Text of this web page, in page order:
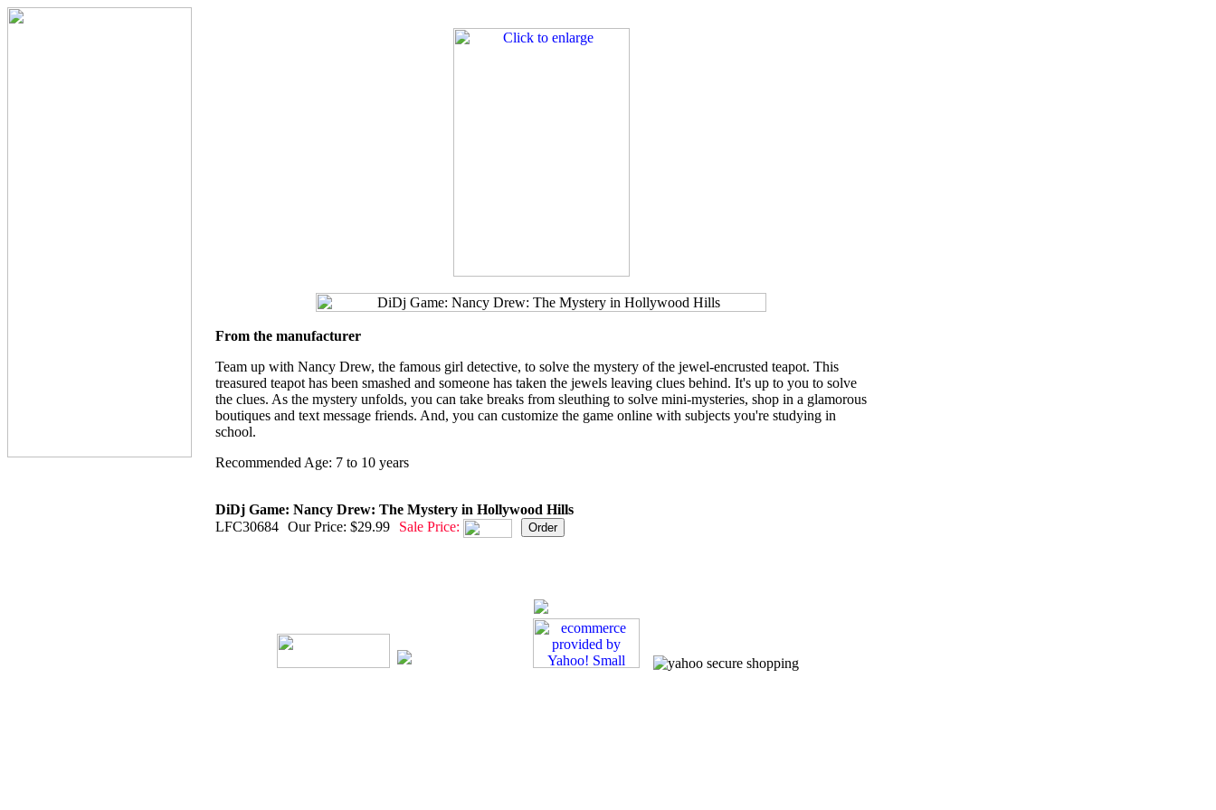
From the manufacturer
Team up with Nancy Drew, the famous girl detective, to solve the mystery of the jewel-encrusted teapot. This
treasured teapot has been smashed and someone has taken the jewels leaving clues behind. It's up to you to solve
the clues. As the mystery unfolds, you can take breaks from sleuthing to solve mini-mysteries, shop in a glamorous
boutiques and text message friends. And, you can customize the game online with subjects you're studying in
school.
Recommended Age: 7 to 10 years
DiDj Game: Nancy Drew: The Mystery in Hollywood Hills
LFC30684 Our Price: $29.99 Sale Price: